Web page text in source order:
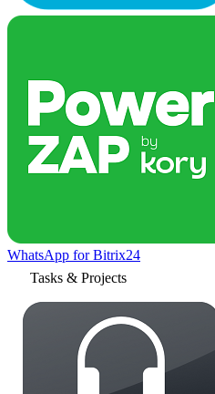
WhatsApp for Bitrix24
Tasks & Projects